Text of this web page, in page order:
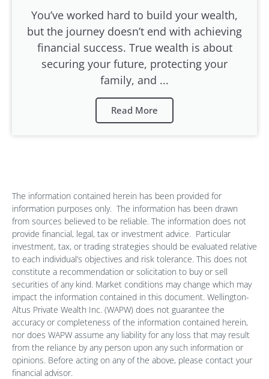
You’ve worked hard to build your wealth,
but the journey doesn’t end with achieving
financial success. True wealth is about
securing your future, protecting your
family, and ...
Read More
The information contained herein has been provided for
information purposes only. The information has been drawn
from sources believed to be reliable. The information does not
provide financial, legal, tax or investment advice. Particular
investment, tax, or trading strategies should be evaluated relative
to each individual’s objectives and risk tolerance. This does not
constitute a recommendation or solicitation to buy or sell
securities of any kind. Market conditions may change which may
impact the information contained in this document. Wellington-
Altus Private Wealth Inc. (WAPW) does not guarantee the
accuracy or completeness of the information contained herein,
nor does WAPW assume any liability for any loss that may result
from the reliance by any person upon any such information or
opinions. Before acting on any of the above, please contact your
financial advisor.